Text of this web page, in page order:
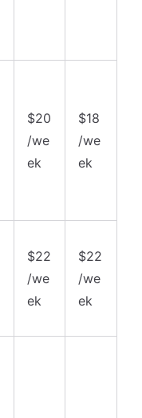
$20
/we
ek
$18
/we
ek
$22
/we
ek
$22
/we
ek